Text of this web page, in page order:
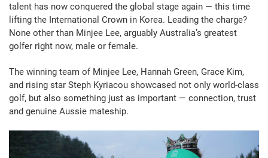
talent has now conquered the global stage again — this time
lifting the International Crown in Korea. Leading the charge?
None other than Minjee Lee, arguably Australia’s greatest
golfer right now, male or female.
The winning team of Minjee Lee, Hannah Green, Grace Kim,
and rising star Steph Kyriacou showcased not only world-class
golf, but also something just as important — connection, trust
and genuine Aussie mateship.